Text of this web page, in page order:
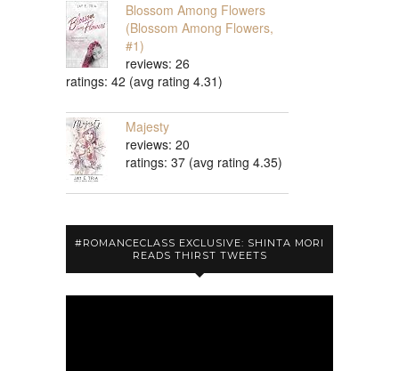
Blossom Among Flowers
(Blossom Among Flowers,
#1)
reviews: 26
ratings: 42 (avg rating 4.31)
Majesty
reviews: 20
ratings: 37 (avg rating 4.35)
#ROMANCECLASS EXCLUSIVE: SHINTA MORI
READS THIRST TWEETS